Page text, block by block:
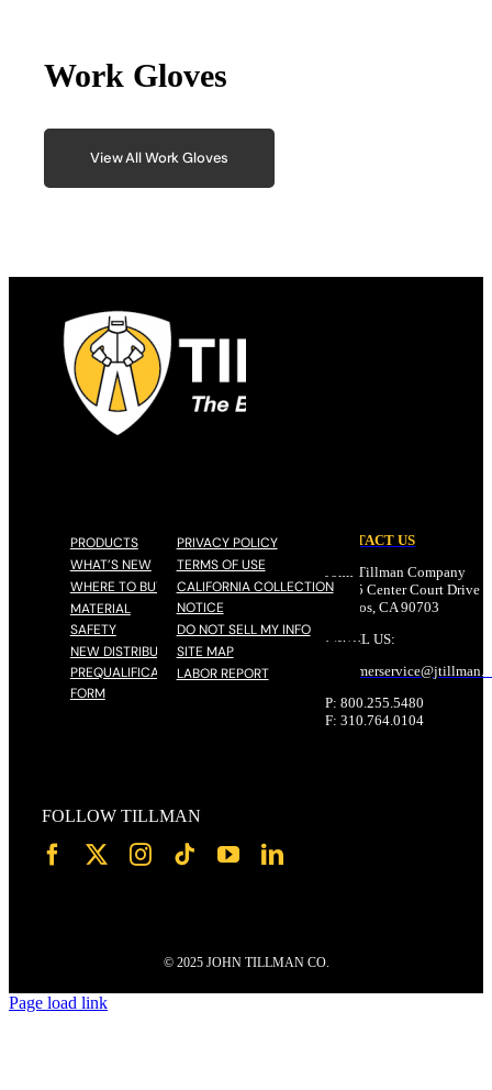
Work Gloves
View All Work Gloves
PRODUCTS
WHAT’S NEW
WHERE TO BUY
MATERIAL
SAFETY
NEW DISTRIBUTOR
PREQUALIFICATION
FORM
PRIVACY POLICY
TERMS OF USE
CALIFORNIA COLLECTION
NOTICE
DO NOT SELL MY INFO
SITE MAP
LABOR REPORT
CONTACT US
John Tillman Company
17785 Center Court Drive
Cerritos, CA 90703
EMAIL US:
customerservice@jtillman
P: 800.255.5480
F: 310.764.0104
FOLLOW TILLMAN
© 2025 JOHN TILLMAN CO.
Page load link